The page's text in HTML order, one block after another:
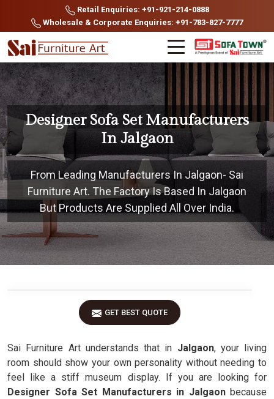
Retail Enquiries: +91-921-214-0888
Wholesale & Corporate Enquiries: +91-783-827-7777
Designer Sofa Set Manufacturers
In Jalgaon
From Leading Manufacturers In Jalgaon- Sai
Furniture Art. The Factory Is Based In Jalgaon
But Products Are Supplied All Over India.
GET BEST QUOTE
Sai Furniture Art understands that in Jalgaon, your living
room should show your own personality without needing to
feel like a stiff museum display. If you are looking for
Designer Sofa Set Manufacturers in Jalgaon because